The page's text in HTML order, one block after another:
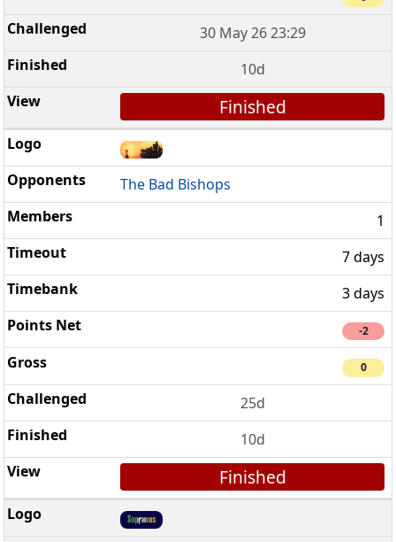
30 May 26 23:29
10d
Finished
The Bad Bishops
1
7 days
3 days
-2
0
25d
10d
Finished